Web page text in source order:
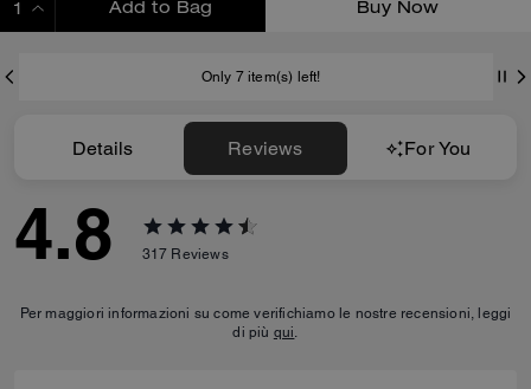
Add to Bag Buy Now
Only 7 item(s) left!
Details Reviews For You
4.8 317 Reviews
Per maggiori informazioni su come verifichiamo le nostre recensioni, leggi
di più qui.